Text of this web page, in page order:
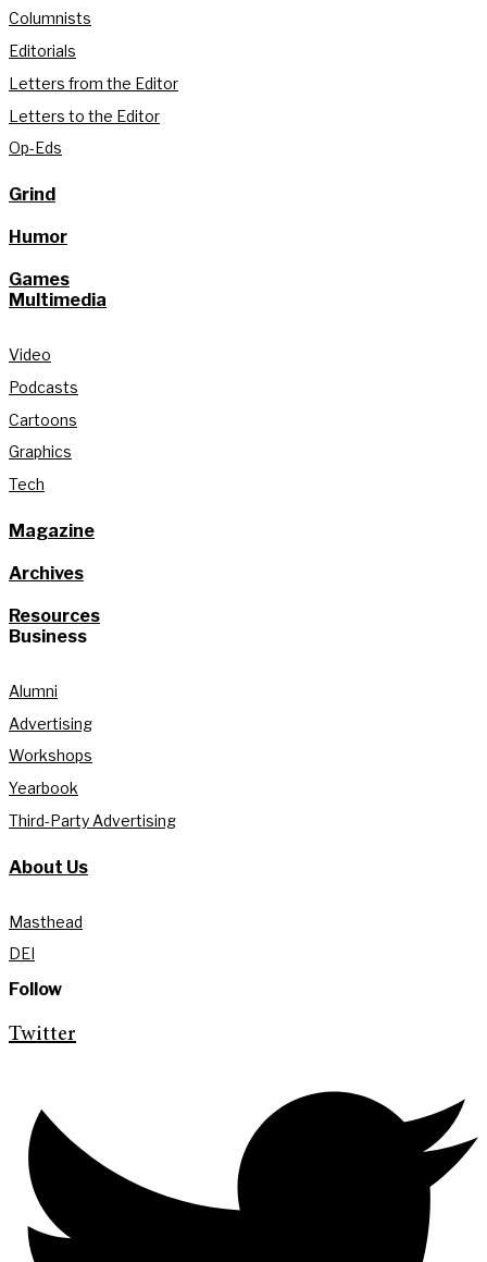
Columnists
Editorials
Letters from the Editor
Letters to the Editor
Op-Eds
Grind
Humor
Games
Multimedia
Video
Podcasts
Cartoons
Graphics
Tech
Magazine
Archives
Resources
Business
Alumni
Advertising
Workshops
Yearbook
Third-Party Advertising
About Us
Masthead
DEI
Follow
Twitter